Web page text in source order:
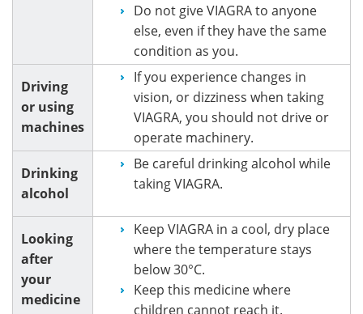
Do not give VIAGRA to anyone
else, even if they have the same
condition as you.
Driving
or using
machines
If you experience changes in
vision, or dizziness when taking
VIAGRA, you should not drive or
operate machinery.
Drinking
alcohol
Be careful drinking alcohol while
taking VIAGRA.
Looking
after
your
medicine
Keep VIAGRA in a cool, dry place
where the temperature stays
below 30°C.
Keep this medicine where
children cannot reach it.